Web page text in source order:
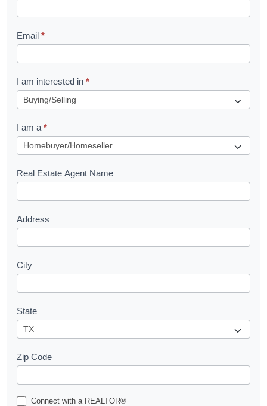
l
e
t
R
u
e
s
Email *
I am interested in *
I am a *
Real Estate Agent Name
Address
City
State
Zip Code
Connect with a REALTOR®